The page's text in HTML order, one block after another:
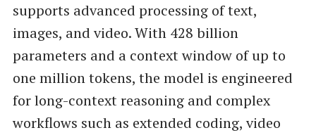
supports advanced processing of text,
images, and video. With 428 billion
parameters and a context window of up to
one million tokens, the model is engineered
for long-context reasoning and complex
workflows such as extended coding, video